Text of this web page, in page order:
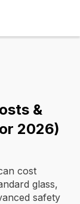
&
2026)
cost
glass,
safety